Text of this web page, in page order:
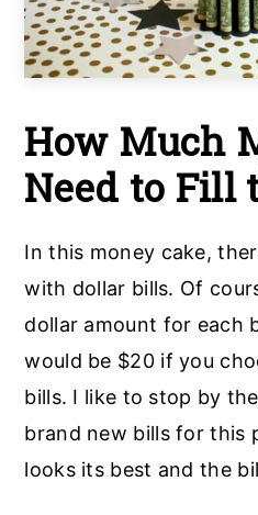
How Much
Need to Fill
In this money cake,
with dollar bills. Of
dollar amount for each
would be $20 if you
bills. I like to stop by
brand new bills for this
looks its best and the